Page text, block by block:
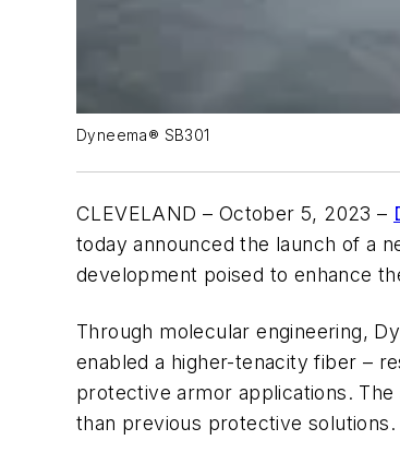
Dyneema® SB301
CLEVELAND – October 5, 2023 –
today announced the launch of a
development poised to enhance
Through molecular engineering,
enabled a higher-tenacity fiber –
protective armor applications.
than previous protective solutions.